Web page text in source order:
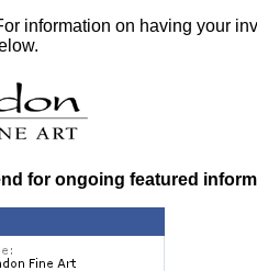
information on having your
for ongoing featured